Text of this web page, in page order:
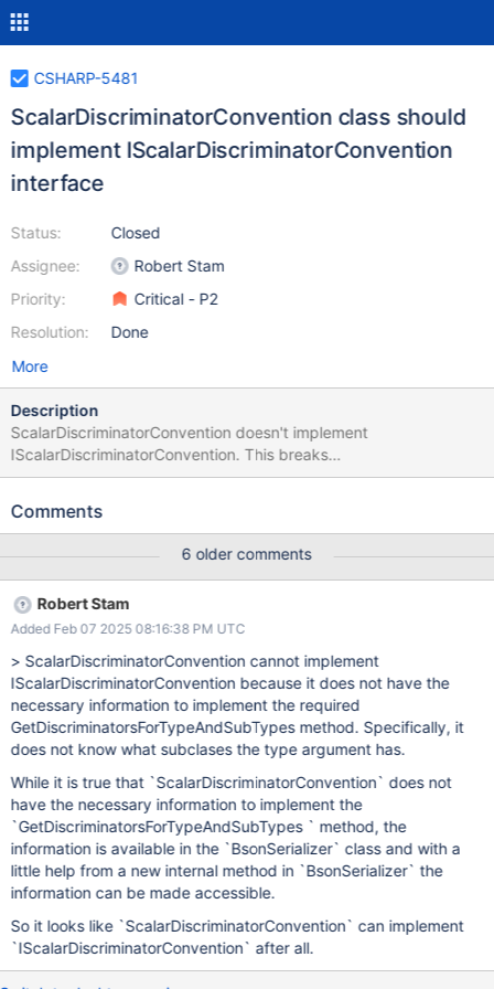
CSHARP-5481
ScalarDiscriminatorConvention class should
implement IScalarDiscriminatorConvention
interface
Status:
Assignee:
Priority:
Resolution:
Closed
Robert Stam
Critical - P2
Done
More
Description
ScalarDiscriminatorConvention doesn't implement
IScalarDiscriminatorConvention. This breaks
IMongoCollection.OfType<T> when the class T uses a
Comments
6 older comments
Robert Stam
Added Feb 07 2025 08:16:38 PM UTC
> ScalarDiscriminatorConvention cannot implement
IScalarDiscriminatorConvention because it does not have the
necessary information to implement the required
GetDiscriminatorsForTypeAndSubTypes method. Specifically, it
does not know what subclases the type argument has.
While it is true that `ScalarDiscriminatorConvention` does not
have the necessary information to implement the
`GetDiscriminatorsForTypeAndSubTypes ` method, the
information is available in the `BsonSerializer` class and with a
little help from a new internal method in `BsonSerializer` the
information can be made accessible.
So it looks like `ScalarDiscriminatorConvention` can implement
`IScalarDiscriminatorConvention` after all.